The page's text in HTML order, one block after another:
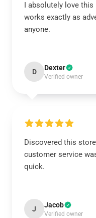
I absolutely love this
works exactly as
anyone.
D Dexter
Verified owner
Discovered this
customer service
quick.
J Jacob
Verified owner